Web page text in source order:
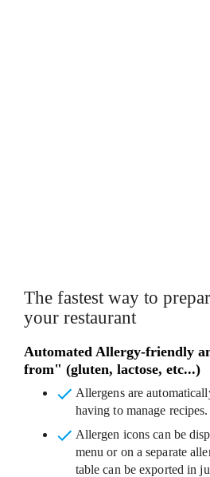
The fastest way to
your restaurant
Automated Allergy-friendly
from" (gluten, lactose, etc...)
Allergens are
having to manage recipes.
Allergen icons can be
menu or on a separate
table can be exported in